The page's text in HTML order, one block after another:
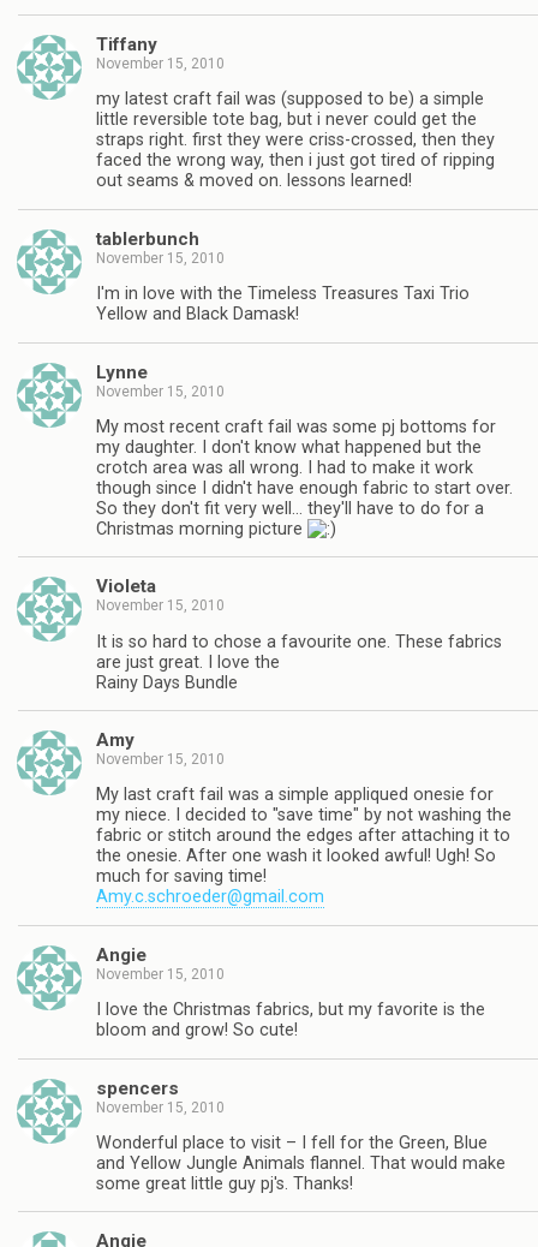
Tiffany
November 15, 2010
my latest craft fail was (supposed to be) a simple
little reversible tote bag, but i never could get the
straps right. first they were criss-crossed, then they
faced the wrong way, then i just got tired of ripping
out seams & moved on. lessons learned!
tablerbunch
November 15, 2010
I'm in love with the Timeless Treasures Taxi Trio
Yellow and Black Damask!
Lynne
November 15, 2010
My most recent craft fail was some pj bottoms for
my daughter. I don't know what happened but the
crotch area was all wrong. I had to make it work
though since I didn't have enough fabric to start over.
So they don't fit very well… they'll have to do for a
Christmas morning picture
Violeta
November 15, 2010
It is so hard to chose a favourite one. These fabrics
are just great. I love the
Rainy Days Bundle
Amy
November 15, 2010
My last craft fail was a simple appliqued onesie for
my niece. I decided to "save time" by not washing the
fabric or stitch around the edges after attaching it to
the onesie. After one wash it looked awful! Ugh! So
much for saving time!
Amy.c.schroeder@gmail.com
Angie
November 15, 2010
I love the Christmas fabrics, but my favorite is the
bloom and grow! So cute!
spencers
November 15, 2010
Wonderful place to visit – I fell for the Green, Blue
and Yellow Jungle Animals flannel. That would make
some great little guy pj's. Thanks!
Angie